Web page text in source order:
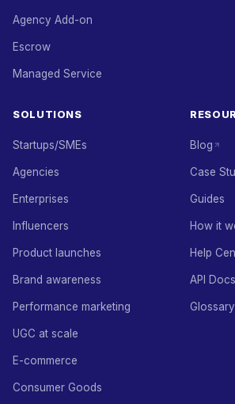
Agency Add-on
Escrow
Managed Service
SOLUTIONS
Startups/SMEs
Agencies
Enterprises
Influencers
Product launches
Brand awareness
Performance marketing
UGC at scale
E-commerce
Consumer Goods
Blog
Case
Guides
How it
Help
API Docs
Glossary